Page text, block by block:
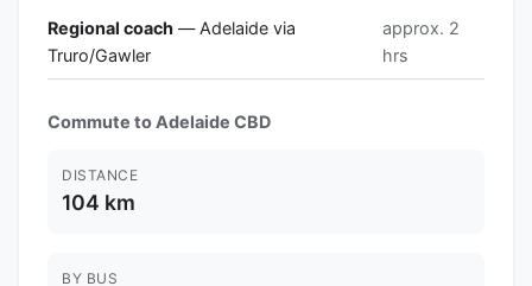
Regional coach — Adelaide via
Truro/Gawler
approx. 2
hrs
Commute to Adelaide CBD
DISTANCE
104 km
BY BUS